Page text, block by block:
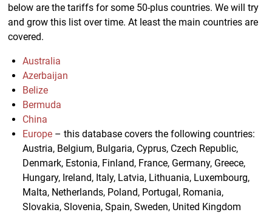
below are the tariffs for some 50-plus countries. We will try
and grow this list over time. At least the main countries are
covered.
Australia
Azerbaijan
Belize
Bermuda
China
Europe – this database covers the following countries:
Austria, Belgium, Bulgaria, Cyprus, Czech Republic,
Denmark, Estonia, Finland, France, Germany, Greece,
Hungary, Ireland, Italy, Latvia, Lithuania, Luxembourg,
Malta, Netherlands, Poland, Portugal, Romania,
Slovakia, Slovenia, Spain, Sweden, United Kingdom